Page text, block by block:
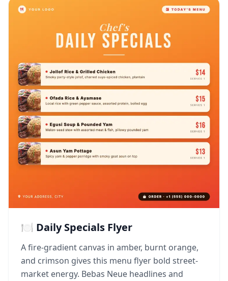
🍽️ Daily Specials Flyer
A fire-gradient canvas in amber, burnt orange,
and crimson gives this menu flyer bold street-
market energy. Bebas Neue headlines and